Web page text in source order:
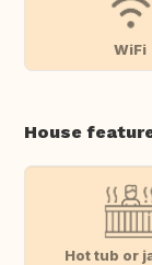
WiFi
House
Hot tub or